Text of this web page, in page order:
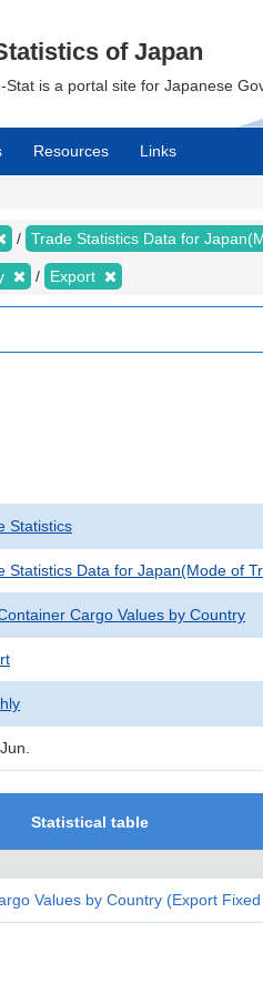
of Japan
Stat is a portal site for Japanese
Resources Links
Trade Statistics Data for
Export
Statistics
Statistics Data for Japan(Mode of
Cargo Values by Country
Statistical table
Values by Country (Export